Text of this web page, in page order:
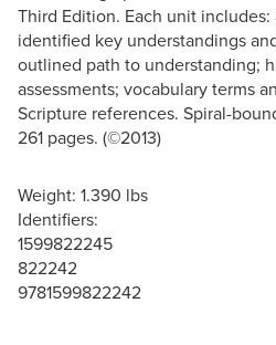
Third Edition. Each unit
identified key understandings
outlined path to understanding;
assessments; vocabulary terms
Scripture references. Spiral-
261 pages. (©2013)
Weight: 1.390 lbs
Identifiers:
1599822245
822242
9781599822242